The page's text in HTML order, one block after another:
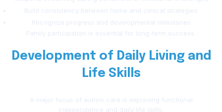
Build consistency between home and clinical strategies
Recognize progress and developmental milestones
Family participation is essential for long-term success.
Development of Daily Living and
Life Skills
A major focus of autism care is improving functional
independence and daily life skills.